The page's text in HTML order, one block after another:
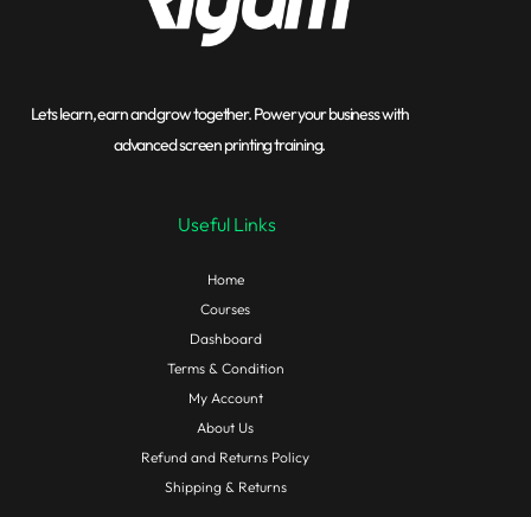
Lets learn, earn and grow together. Power your business with
advanced screen printing training.
Useful Links
Home
Courses
Dashboard
Terms & Condition
My Account
About Us
Refund and Returns Policy
Shipping & Returns